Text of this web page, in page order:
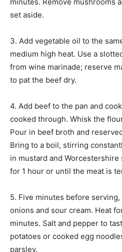
set aside.
3. Add vegetable oil to the
medium high heat. Use a
from wine marinade; reserve
to pat the beef dry.
4. Add beef to the pan and
cooked through. Whisk the
Pour in beef broth and
Bring to a boil, stirring
in mustard and
for 1 hour or until the meat is
5. Five minutes before
onions and sour cream. Heat
minutes. Salt and pepper to
potatoes or cooked egg
parsley.